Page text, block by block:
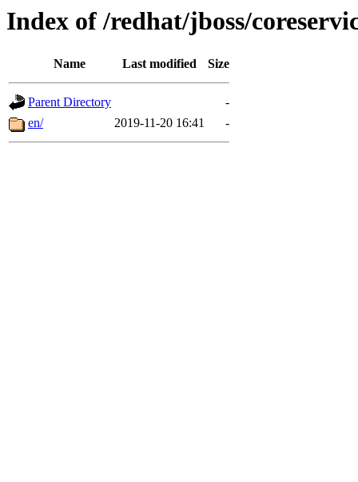
Index of /redhat/jboss/
Name Last modified Size
Parent Directory
-
en/
2019-11-20 16:41 -